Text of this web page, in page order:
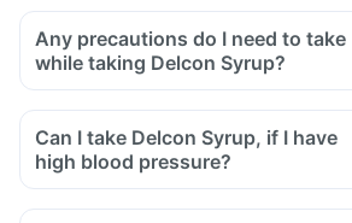
Any precautions do I need to take
while taking Delcon Syrup?
Can I take Delcon Syrup, if I have
high blood pressure?